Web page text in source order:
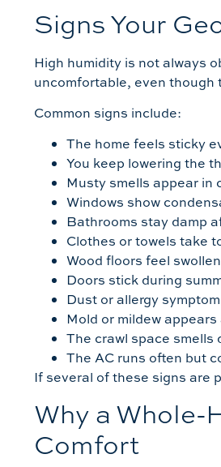
Signs Your
High humidity is not always
uncomfortable, even though
Common signs include:
The home feels sticky
You keep lowering the
Musty smells appear in
Windows show
Bathrooms stay damp
Clothes or towels take
Wood floors feel
Doors stick during
Dust or allergy
Mold or mildew
The crawl space smells
The AC runs often but
If several of these signs are
Why a Whole-
Comfort